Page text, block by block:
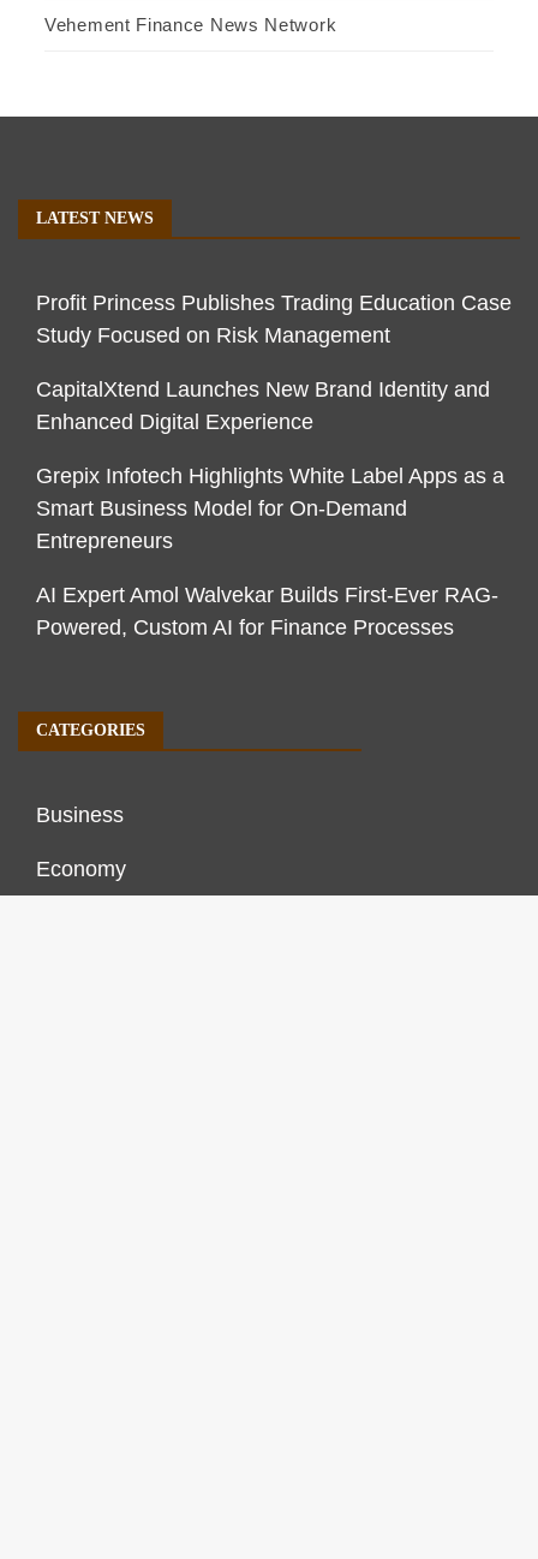
Vehement Finance News Network
LATEST NEWS
Profit Princess Publishes Trading Education Case
Study Focused on Risk Management
CapitalXtend Launches New Brand Identity and
Enhanced Digital Experience
Grepix Infotech Highlights White Label Apps as a
Smart Business Model for On-Demand
Entrepreneurs
AI Expert Amol Walvekar Builds First-Ever RAG-
Powered, Custom AI for Finance Processes
CATEGORIES
Business
Economy